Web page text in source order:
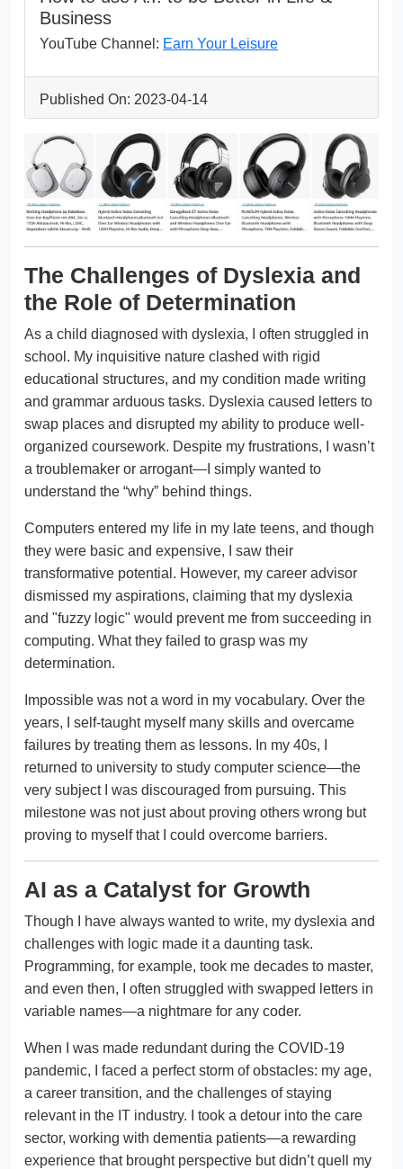
Business
YouTube Channel: Earn Your Leisure
Published On: 2023-04-14
The Challenges of Dyslexia and
the Role of Determination
As a child diagnosed with dyslexia, I often struggled in
school. My inquisitive nature clashed with rigid
educational structures, and my condition made writing
and grammar arduous tasks. Dyslexia caused letters to
swap places and disrupted my ability to produce well-
organized coursework. Despite my frustrations, I wasn’t
a troublemaker or arrogant—I simply wanted to
understand the “why” behind things.
Computers entered my life in my late teens, and though
they were basic and expensive, I saw their
transformative potential. However, my career advisor
dismissed my aspirations, claiming that my dyslexia
and "fuzzy logic" would prevent me from succeeding in
computing. What they failed to grasp was my
determination.
Impossible was not a word in my vocabulary. Over the
years, I self-taught myself many skills and overcame
failures by treating them as lessons. In my 40s, I
returned to university to study computer science—the
very subject I was discouraged from pursuing. This
milestone was not just about proving others wrong but
proving to myself that I could overcome barriers.
AI as a Catalyst for Growth
Though I have always wanted to write, my dyslexia and
challenges with logic made it a daunting task.
Programming, for example, took me decades to master,
and even then, I often struggled with swapped letters in
variable names—a nightmare for any coder.
When I was made redundant during the COVID-19
pandemic, I faced a perfect storm of obstacles: my age,
a career transition, and the challenges of staying
relevant in the IT industry. I took a detour into the care
sector, working with dementia patients—a rewarding
experience that brought perspective but didn’t quell my